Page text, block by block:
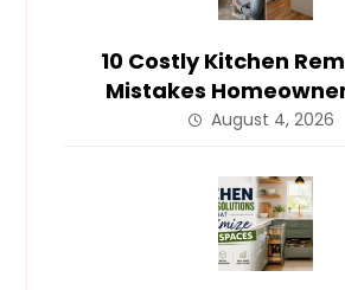
10 Costly Kitchen
Mistakes
August 4, 2026